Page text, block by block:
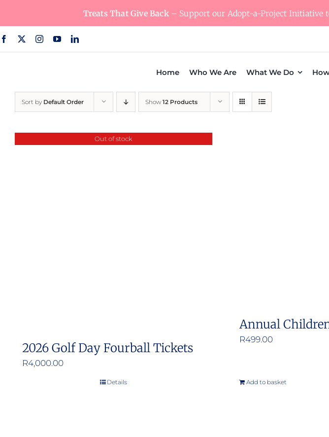
content
Treats That Give Back– Support our Adopt-a-Project Initiative
Home Who We Are What We Do
Sort by Default Order Show 12 Products
Out of stock
2026 Golf Day Fourball Tickets
R4,000.00
Details
Annual
R499.00
Add to basket